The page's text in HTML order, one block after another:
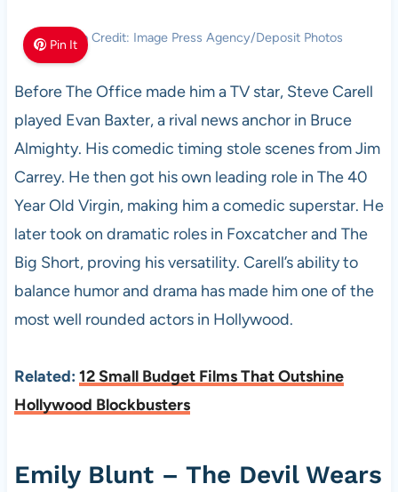
Pin It
Photo Credit: Image Press Agency/Deposit Photos
Before The Office made him a TV star, Steve Carell
played Evan Baxter, a rival news anchor in Bruce
Almighty. His comedic timing stole scenes from Jim
Carrey. He then got his own leading role in The 40
Year Old Virgin, making him a comedic superstar. He
later took on dramatic roles in Foxcatcher and The
Big Short, proving his versatility. Carell’s ability to
balance humor and drama has made him one of the
most well rounded actors in Hollywood.
Related: 12 Small Budget Films That Outshine
Hollywood Blockbusters
Emily Blunt – The Devil Wears